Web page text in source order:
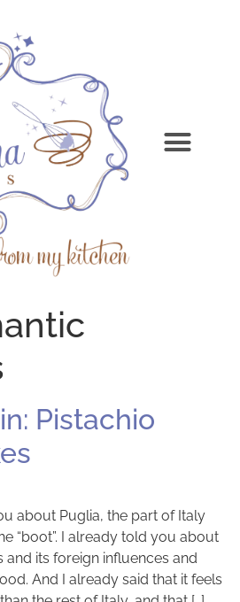
Pistachio
about Puglia, the part of Italy
“boot”. I already told you about
and its foreign influences and
And I already said that it feels